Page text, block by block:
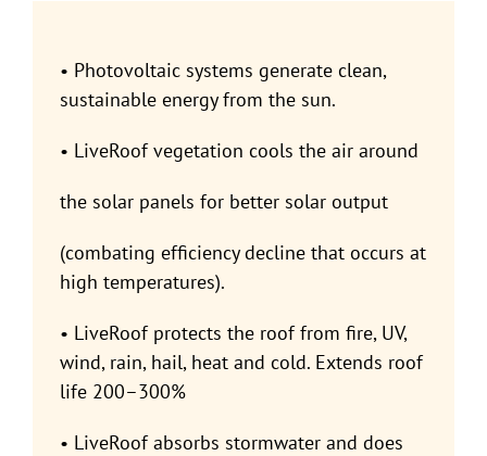
• Photovoltaic systems generate clean,
sustainable energy from the sun.
• LiveRoof vegetation cools the air around
the solar panels for better solar output
(combating efficiency decline that occurs at
high temperatures).
• LiveRoof protects the roof from fire, UV,
wind, rain, hail, heat and cold. Extends roof
life 200–300%
• LiveRoof absorbs stormwater and does